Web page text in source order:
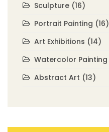
Sculpture (16)
Portrait Painting (16)
Art Exhibitions (14)
Watercolor Painting
Abstract Art (13)